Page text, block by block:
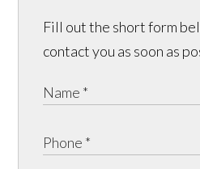
Fill out the short form
contact you as soon as